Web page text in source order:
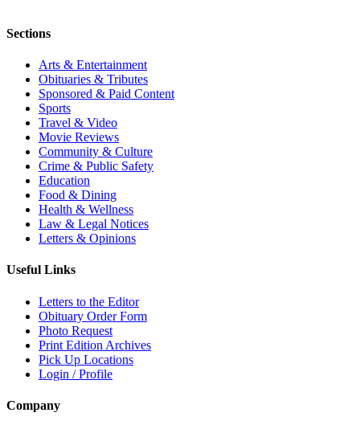
Sections
Arts & Entertainment
Obituaries & Tributes
Sponsored & Paid Content
Sports
Travel & Video
Movie Reviews
Community & Culture
Crime & Public Safety
Education
Food & Dining
Health & Wellness
Law & Legal Notices
Letters & Opinions
Useful Links
Letters to the Editor
Obituary Order Form
Photo Request
Print Edition Archives
Pick Up Locations
Login / Profile
Company